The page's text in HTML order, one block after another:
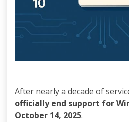
After nearly a decade of
officially end support for
October 14, 2025.